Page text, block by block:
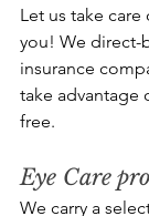
Let us take
you! We direct-
insurance
take advantage
free.
Eye Care
We carry a